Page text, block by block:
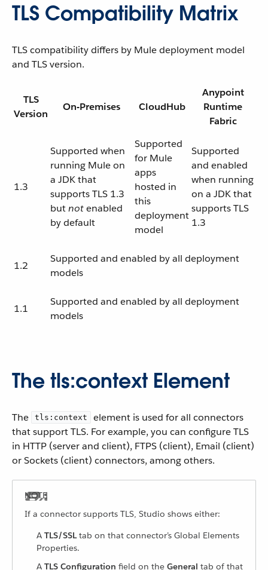
TLS Compatibility Matrix
TLS compatibility differs by Mule deployment model
and TLS version.
TLS
Version
On-Premises CloudHub
Anypoint
Runtime
Fabric
1.3
Supported when
running Mule on
a JDK that
supports TLS 1.3
butnotenabled
by default
Supported
for Mule
apps
hosted in
this
deployment
model
Supported
and enabled
when running
on a JDK that
supports TLS
1.3
1.2
Supported and enabled by all deployment
models
1.1
Supported and enabled by all deployment
models
The tls:context Element
The tls:context
element is used for all connectors
that support TLS. For example, you can configure TLS
in HTTP (server and client), FTPS (client), Email (client)
or Sockets (client) connectors, among others.
If a connector supports TLS, Studio shows either:
A TLS/SSLtab on that connector’s Global Elements
Properties.
A TLS Configuration field on the General tab of that